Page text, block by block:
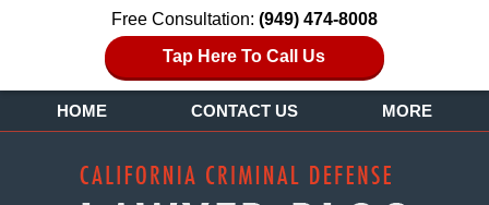
Free Consultation: (949) 474-8008
Tap Here To Call Us
HOME CONTACT US MORE